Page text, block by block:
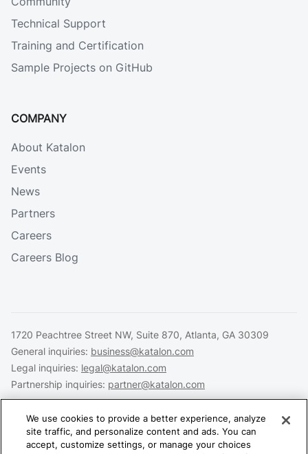
Technical Support
Training and Certification
Sample Projects on GitHub
COMPANY
About Katalon
Events
News
Partners
Careers
Careers Blog
1720 Peachtree Street NW, Suite 870, Atlanta, GA 30309
General inquiries: business@katalon.com
Legal inquiries: legal@katalon.com
Partnership inquiries: partner@katalon.com
Legal Privacy Security
We use cookies to provide a better experience, analyze
site traffic, and personalize content and ads. You can
accept, customize settings, or manage your choices